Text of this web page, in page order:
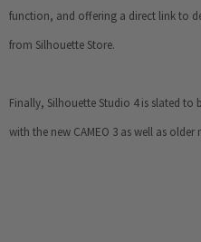
function, and offering a direct link to
from Silhouette Store.
Finally, Silhouette Studio 4 is slated to
with the new CAMEO 3 as well as older